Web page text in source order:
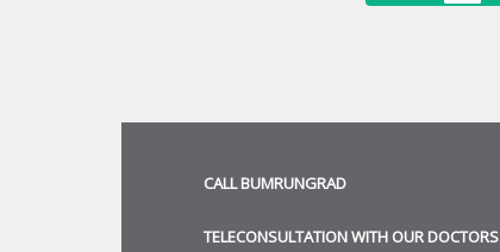
CALL BUMRUNGRAD
TELECONSULTATION WITH OUR DOCTORS